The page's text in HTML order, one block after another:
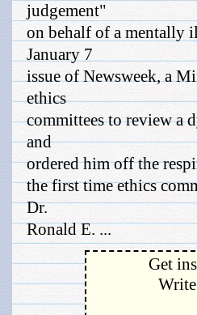
judgement"
on behalf of a mentally
January 7
issue of Newsweek, a
ethics
committees to review a
and
ordered him off the
the first time ethics
Dr.
Ronald E. ...
Get